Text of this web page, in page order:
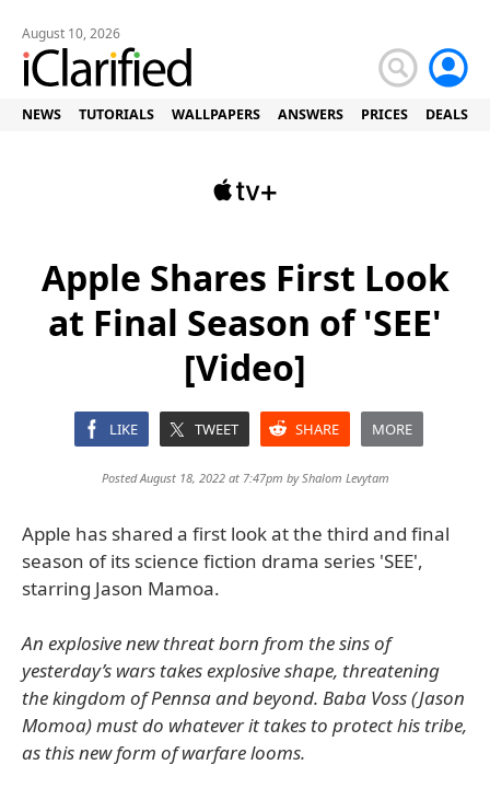
August 10, 2026
NEWS TUTORIALS WALLPAPERS ANSWERS PRICES DEALS
Apple Shares First Look
at Final Season of 'SEE'
[Video]
LIKE TWEET SHARE MORE
Posted August 18, 2022 at 7:47pm byShalom Levytam
Apple has shared a first look at the third and final
season of its science fiction drama series 'SEE',
starring Jason Mamoa.
An explosive new threat born from the sins of
yesterday’s wars takes explosive shape, threatening
the kingdom of Pennsa and beyond. Baba Voss (Jason
Momoa) must do whatever it takes to protect his tribe,
as this new form of warfare looms.